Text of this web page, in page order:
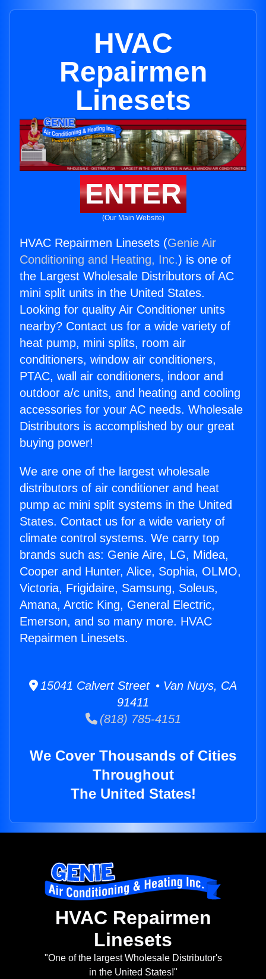
HVAC
Repairmen
Linesets
ENTER
(Our Main Website)
HVAC Repairmen Linesets (Genie Air
Conditioning and Heating, Inc.) is one of
the Largest Wholesale Distributors of AC
mini split units in the United States.
Looking for quality Air Conditioner units
nearby? Contact us for a wide variety of
heat pump, mini splits, room air
conditioners, window air conditioners,
PTAC, wall air conditioners, indoor and
outdoor a/c units, and heating and cooling
accessories for your AC needs. Wholesale
Distributors is accomplished by our great
buying power!
We are one of the largest wholesale
distributors of air conditioner and heat
pump ac mini split systems in the United
States. Contact us for a wide variety of
climate control systems. We carry top
brands such as: Genie Aire, LG, Midea,
Cooper and Hunter, Alice, Sophia, OLMO,
Victoria, Frigidaire, Samsung, Soleus,
Amana, Arctic King, General Electric,
Emerson, and so many more. HVAC
Repairmen Linesets.
15041 Calvert Street • Van Nuys, CA
91411
(818) 785-4151
We Cover Thousands of Cities
Throughout
The United States!
HVAC Repairmen
Linesets
"One of the largest Wholesale Distributor's
in the United States!"